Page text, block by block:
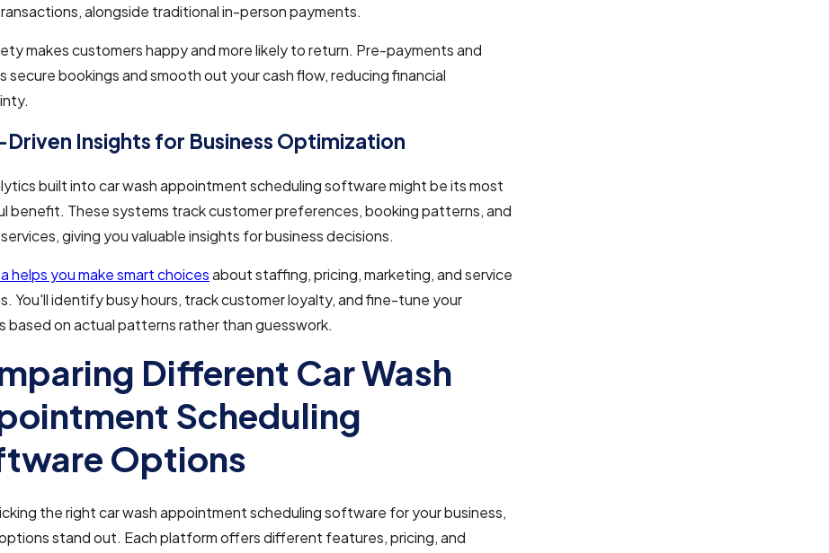
alongside traditional in-person payments.
makes customers happy and more likely to return. Pre-payments and
secure bookings and smooth out your cash flow, reducing financial
Insights for Business Optimization
built into car wash appointment scheduling software might be its most
benefit. These systems track customer preferences, booking patterns, and
giving you valuable insights for business decisions.
helps you make smart choicesabout staffing, pricing, marketing, and service
You'll identify busy hours, track customer loyalty, and fine-tune your
based on actual patterns rather than guesswork.
Different Car Wash
Scheduling
Options
the right car wash appointment scheduling software for your business,
stand out. Each platform offers different features, pricing, and